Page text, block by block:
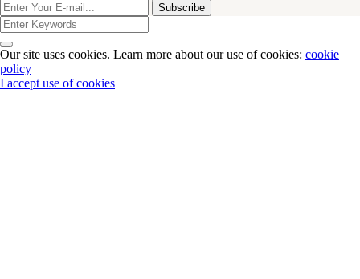
Subscribe
Our site uses cookies. Learn more about our use of cookies: cookie
policy
I accept use of cookies